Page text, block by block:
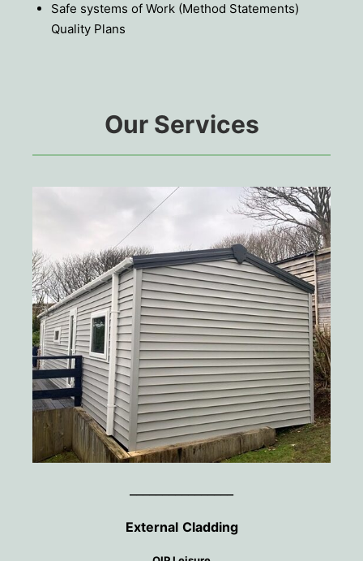
Safe systems of Work (Method Statements)
Quality Plans
Our Services
External Cladding